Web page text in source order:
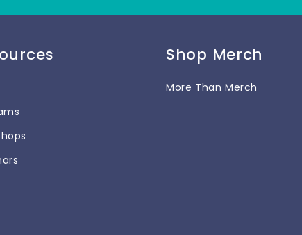
Shop Merch
More Than Merch